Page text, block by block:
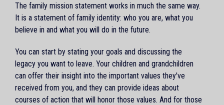
The family mission statement works in much the same way.
It is a statement of family identity: who you are, what you
believe in and what you will do in the future.
You can start by stating your goals and discussing the
legacy you want to leave. Your children and grandchildren
can offer their insight into the important values they've
received from you, and they can provide ideas about
courses of action that will honor those values. And for those